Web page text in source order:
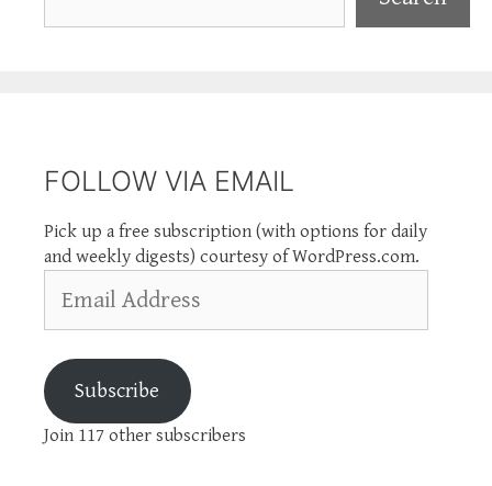
FOLLOW VIA EMAIL
Pick up a free subscription (with options for daily
and weekly digests) courtesy of WordPress.com.
Address
Subscribe
Join 117 other subscribers